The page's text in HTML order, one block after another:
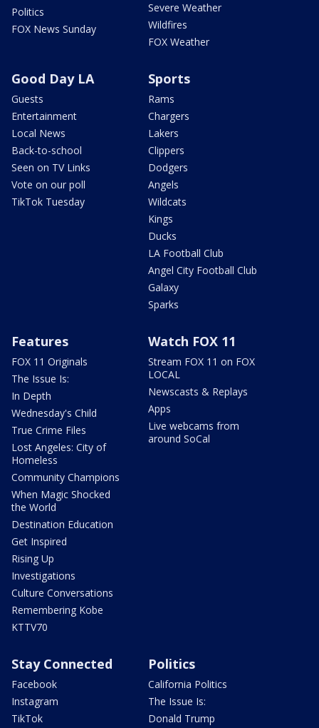
Politics
FOX News Sunday
Severe Weather
Wildfires
FOX Weather
Good Day LA
Guests
Entertainment
Local News
Back-to-school
Seen on TV Links
Vote on our poll
TikTok Tuesday
Sports
Rams
Chargers
Lakers
Clippers
Dodgers
Angels
Wildcats
Kings
Ducks
LA Football Club
Angel City Football Club
Galaxy
Sparks
Features
FOX 11 Originals
The Issue Is:
In Depth
Wednesday's Child
True Crime Files
Lost Angeles: City of
Homeless
Community Champions
When Magic Shocked
the World
Destination Education
Get Inspired
Rising Up
Investigations
Culture Conversations
Remembering Kobe
KTTV70
Watch FOX 11
Stream FOX 11 on FOX
LOCAL
Newscasts & Replays
Apps
Live webcams from
around SoCal
Stay Connected
Facebook
Instagram
TikTok
Politics
California Politics
The Issue Is:
Donald Trump